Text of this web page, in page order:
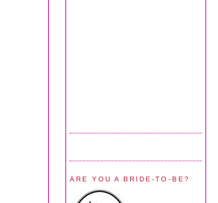
ARE YOU A BRIDE-TO-BE?